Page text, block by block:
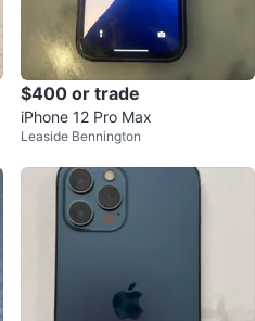
$400 or trade
iPhone 12 Pro Max
Leaside Bennington